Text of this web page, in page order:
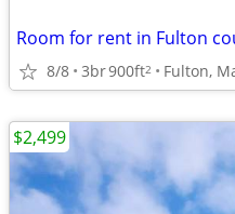
Room for rent in Fulton
8/8 3br900ft2
$2,499